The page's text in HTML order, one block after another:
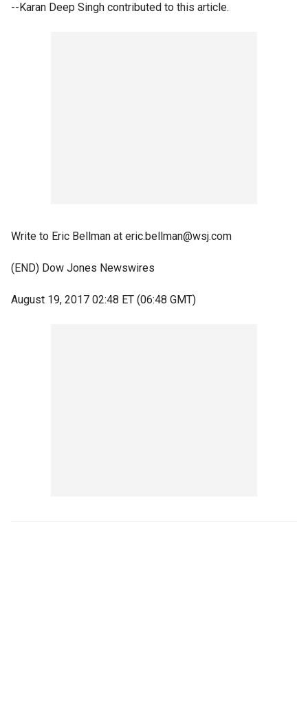
--Karan Deep Singh contributed to this article.
Write to Eric Bellman at eric.bellman@wsj.com
(END) Dow Jones Newswires
August 19, 2017 02:48 ET (06:48 GMT)